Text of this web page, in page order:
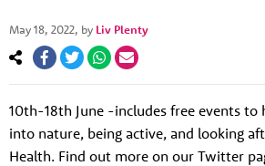
About us
May 18, 2022, by Liv Plenty
10th-18th June -includes free events
into nature, being active, and looking
Health. Find out more on our Twitter